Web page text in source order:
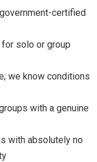
certified
solo or group
we know conditions
with a genuine
with absolutely no